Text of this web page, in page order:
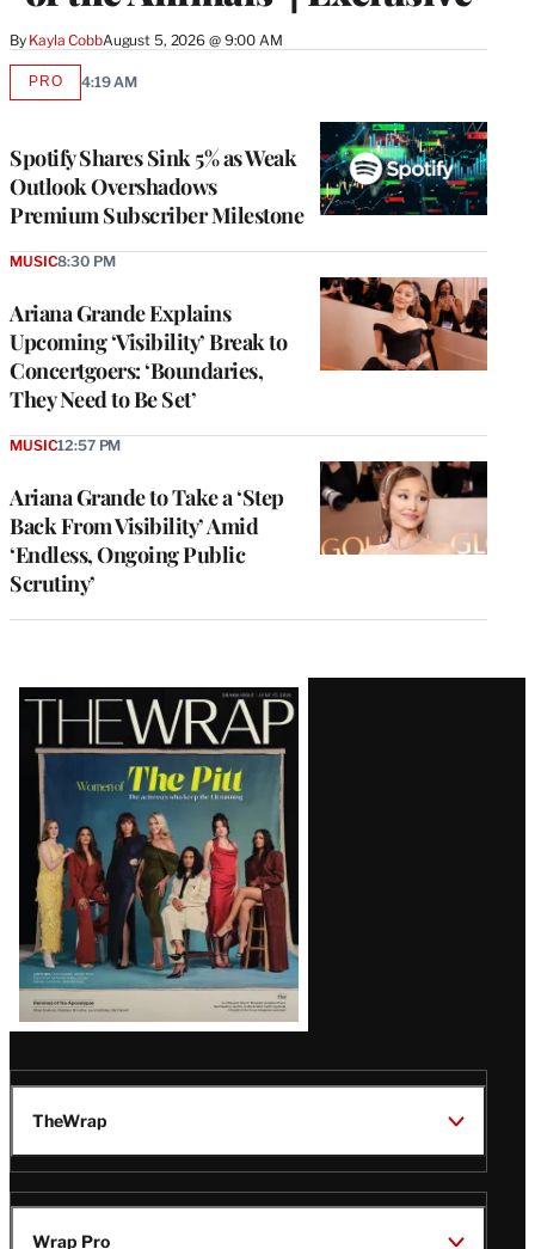
By Kayla CobbAugust 5, 2026 @ 9:00 AM
Spotify Shares Sink 5% as Weak
Outlook Overshadows
Premium Subscriber Milestone
PROAVAILABLE
4:19 AM
Ariana Grande Explains
Upcoming ‘Visibility’ Break to
Concertgoers: ‘Boundaries,
They Need to Be Set’
MUSIC8:30 PM
Ariana Grande to Take a ‘Step
Back From Visibility’ Amid
‘Endless, Ongoing Public
Scrutiny’
MUSIC12:57 PM
Latest
Magazine
Issue
TheWrap
Wrap Pro